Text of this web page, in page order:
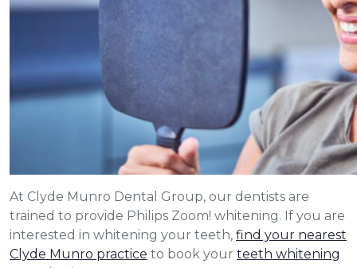
At Clyde Munro Dental Group, our dentists are
trained to provide Philips Zoom! whitening. If you are
interested in whitening your teeth, find your nearest
Clyde Munro practice to book your teeth whitening